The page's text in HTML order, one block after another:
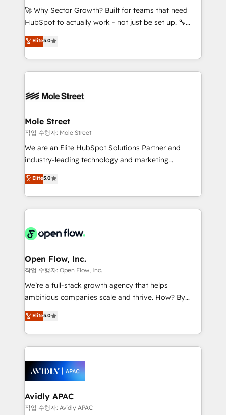
contratar e pagar a HubSpot em reais com nota
fiscal no Brasil e gerar economia de até 50% na
Oferecemos ainda agentes de IA especializados em
HubSpot que automatizam tarefas executam rotinas
empresas em 13 países utilizam a Nexforce. Somos
HubSpot.
🚀 Why Sector Growth? Built for teams that need
HubSpot to actually work - not just be set up. 🔧
HubSpot Experts: Onboarding, migrations,
automation, and training built for adoption. ⚡ Highly
Technical Execution: ERP, EMR and Custom
Integrations; complex builds delivered in weeks, not
workflows; automation agents; process optimization
Healthcare: HIPAA implementations; secure data
workflows 💼 Financial Services: compliant
workflows; audit-ready reporting ⚖️ Legal: client
intake; pipeline and document workflows 🛒 E-
revenue automation 🏢 Real Estate: deal pipelines;
portfolio and lifecycle management 🏭
HIPAA-aware; CASL-compliant; GDPR-ready
implementations where required 💡 Why 500+
built to scale.
Elite5.0
Mole Street
작업 수행자: Mole Street
We are an Elite HubSpot Solutions Partner and
industry-leading technology and marketing
consultancy. Our focus is on enterprise and mid-
market B2B companies globally that want a strategic
approach to execute their goals through creative
applications of our solutions; Technical HubSpot
Design, Migrations + Integrations. Mole Street’s
greatness, which is achieved through creating
absolute clarity, derived from a well-defined
strategy, executed well, and reported on with clear
results. The culture is driven by core values; Joy, Grit,
Mindedness, and Clarity. We are driven to win for the
collective good of the company and its clientele, and
things are happening.
Elite5.0
Open Flow, Inc.
작업 수행자: Open Flow, Inc.
We’re a full-stack growth agency that helps
ambitious companies scale and thrive. How? By
upgrading and streamlining every single revenue-
generating aspect of your business. We’re proud
HubSpot Elite Solutions Partners and devout CRM
nerds who can harness HubSpot’s custom digital
experience. Working hand-in-hand with your team,
we’ll assemble a RevOps machine that drives more
traffic, generates better leads and crushes your
revenue goals. We've worked with thousands of
Elite5.0
Avidly APAC
작업 수행자: Avidly APAC